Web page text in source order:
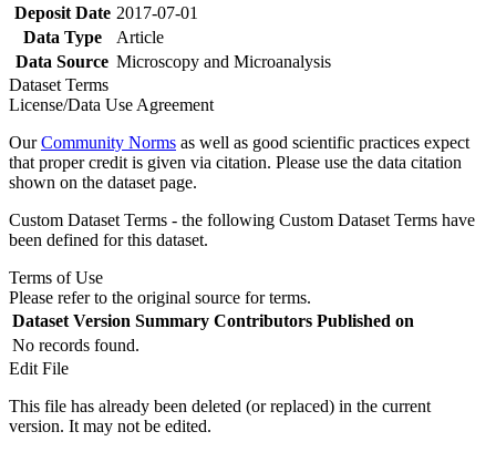
Deposit Date 2017-07-01
Data Type
Article
Data Source Microscopy and Microanalysis
Dataset Terms
License/Data Use Agreement
OurCommunity Norms as well as good scientific practices expect
that proper credit is given via citation. Please use the data citation
shown on the dataset page.
Custom Dataset Terms - the following Custom Dataset Terms have
been defined for this dataset.
Terms of Use
Please refer to the original source for terms.
Dataset Version Summary Contributors Published on
No records found.
Edit File
This file has already been deleted (or replaced) in the current
version. It may not be edited.